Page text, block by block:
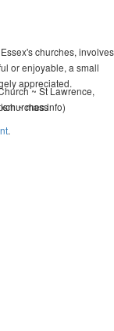
churches, involves
or enjoyable, a small
appreciated.
~ St Lawrence,
~ mass
.